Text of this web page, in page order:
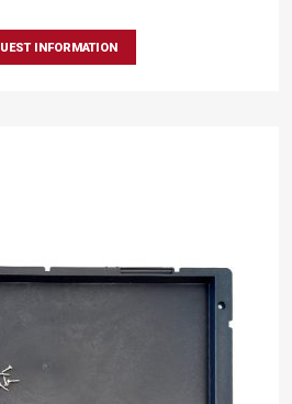
INFORMATION